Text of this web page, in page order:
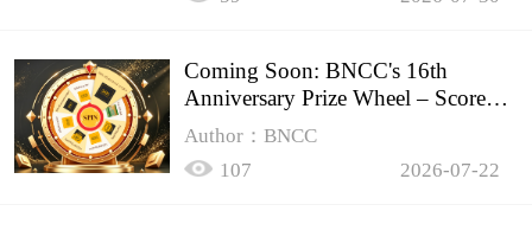
Coming Soon: BNCC's 16th
Anniversary Prize Wheel – Score
Up to 50% Off!
Author：BNCC
107
2026-07-22